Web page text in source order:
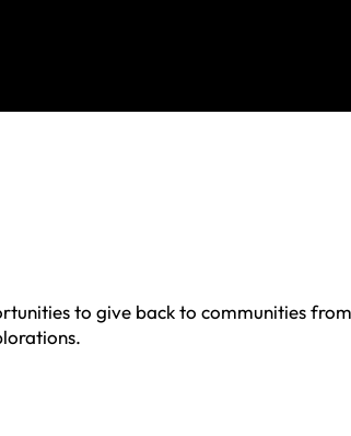
to give back to communities